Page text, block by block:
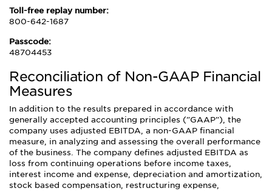
Toll-free replay number:
800-642-1687
Passcode:
48704453
Reconciliation of Non-GAAP Financial
Measures
In addition to the results prepared in accordance with
generally accepted accounting principles ("GAAP"), the
company uses adjusted EBITDA, a non-GAAP financial
measure, in analyzing and assessing the overall performance
of the business. The company defines adjusted EBITDA as
loss from continuing operations before income taxes,
interest income and expense, depreciation and amortization,
stock based compensation, restructuring expense,